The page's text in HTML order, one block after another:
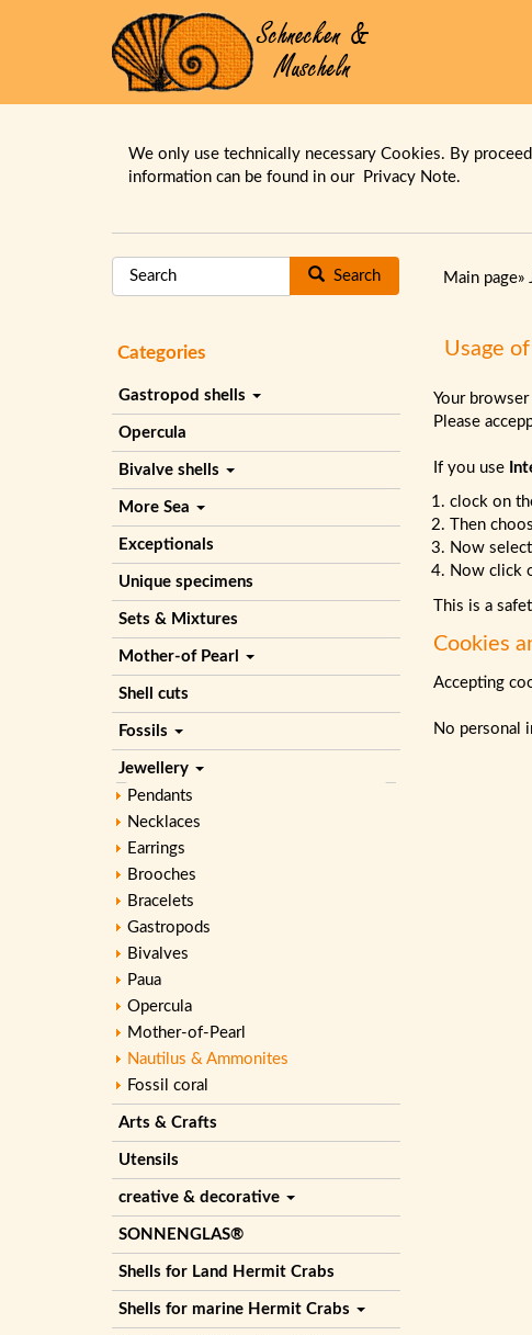
We only use technically necessary Cookies. By
information can be found in our Privacy Note.
Search
Categories
Gastropod shells
Opercula
Bivalve shells
More Sea
Exceptionals
Unique specimens
Sets & Mixtures
Mother-of Pearl
Shell cuts
Fossils
Jewellery
Pendants
Necklaces
Earrings
Brooches
Bracelets
Gastropods
Bivalves
Paua
Opercula
Mother-of-Pearl
Nautilus & Ammonites
Fossil coral
Arts & Crafts
Utensils
creative & decorative
SONNENGLAS®
Shells for Land Hermit Crabs
Shells for marine Hermit Crabs
Main page»
Usage
Your
Please
If you use
clock on
Then
Now select
Now click
This is a
Cookies
Accepting
No personal